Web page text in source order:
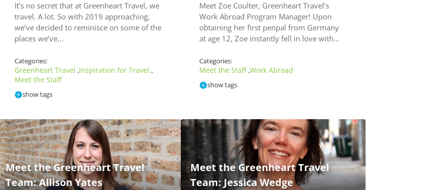
It’s no secret that at Greenheart Travel, we
travel. A lot. So with 2019 approaching,
we’ve decided to reminisce on some of the
places we’ve…
Categories:
Greenheart Travel ,Inspiration for Travel ,
Meet the Staff
show tags
Meet Zoe Coulter, Greenheart Travel’s
Work Abroad Program Manager! Upon
obtaining her first penpal from Germany
at age 12, Zoe instantly fell in love with…
Categories:
Meet the Staff ,Work Abroad
show tags
Meet the Greenheart Travel
Team: Allison Yates
Meet the Greenheart Travel
Team: Jessica Wedge